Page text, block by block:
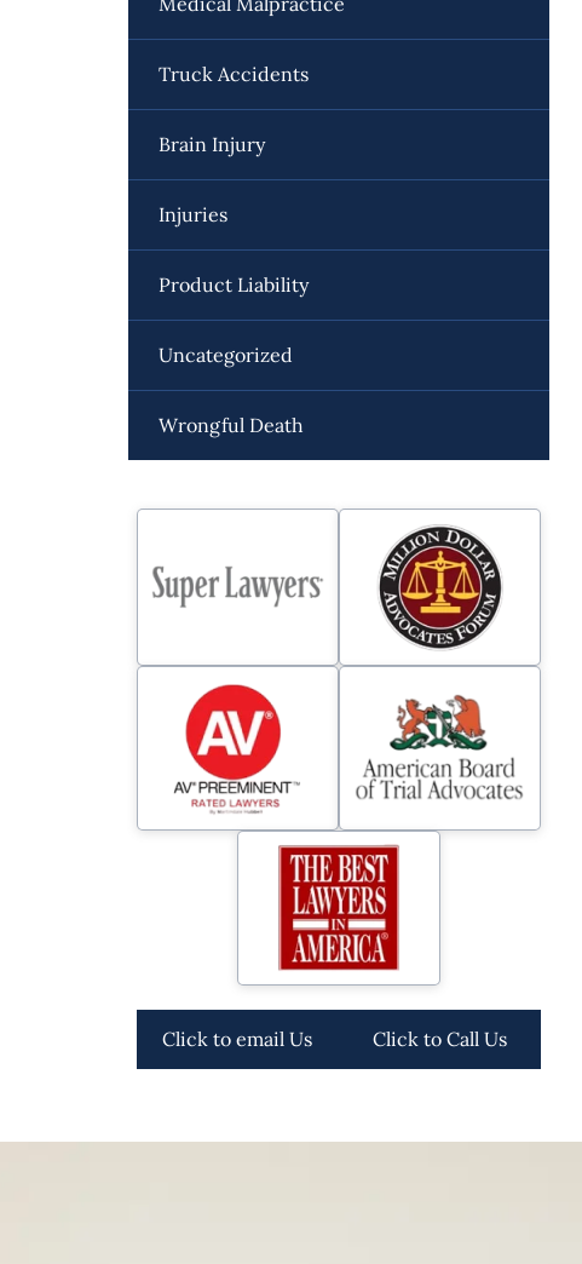
Truck Accidents
Brain Injury
Injuries
Product Liability
Uncategorized
Wrongful Death
Click to email Us Click to Call Us